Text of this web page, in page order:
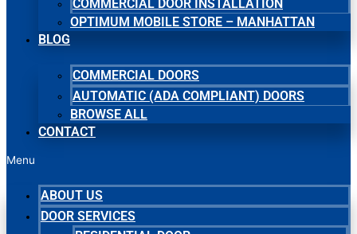
COMMERCIAL DOOR INSTALLATION
OPTIMUM MOBILE STORE – MANHATTAN
BLOG
COMMERCIAL DOORS
AUTOMATIC (ADA COMPLIANT) DOORS
BROWSE ALL
CONTACT
Menu
ABOUT US
DOOR SERVICES